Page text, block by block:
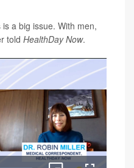
a big issue. With men,
told HealthDayNow.